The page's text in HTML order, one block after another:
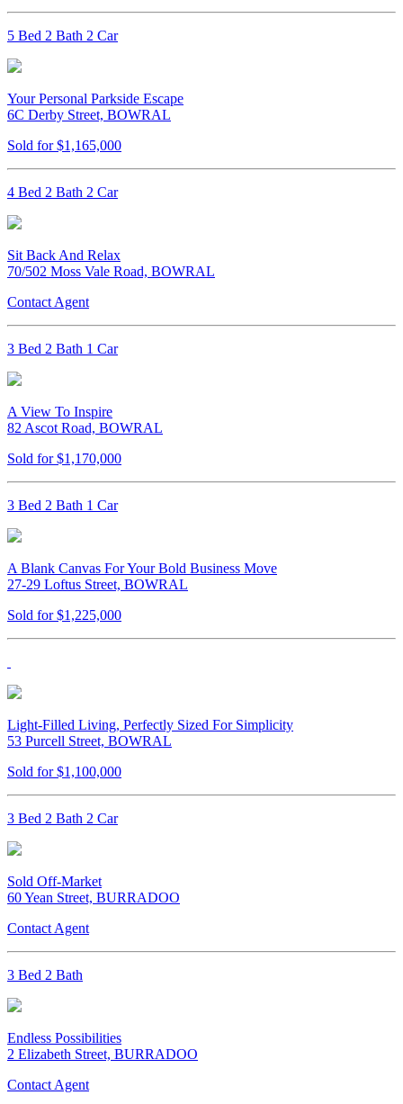
5 Bed 2 Bath 2 Car
Your Personal Parkside Escape
6C Derby Street, BOWRAL
Sold for $1,165,000
4 Bed 2 Bath 2 Car
Sit Back And Relax
70/502 Moss Vale Road, BOWRAL
Contact Agent
3 Bed 2 Bath 1 Car
A View To Inspire
82 Ascot Road, BOWRAL
Sold for $1,170,000
3 Bed 2 Bath 1 Car
A Blank Canvas For Your Bold Business Move
27-29 Loftus Street, BOWRAL
Sold for $1,225,000
Light-Filled Living, Perfectly Sized For Simplicity
53 Purcell Street, BOWRAL
Sold for $1,100,000
3 Bed 2 Bath 2 Car
Sold Off-Market
60 Yean Street, BURRADOO
Contact Agent
3 Bed 2 Bath
Endless Possibilities
2 Elizabeth Street, BURRADOO
Contact Agent